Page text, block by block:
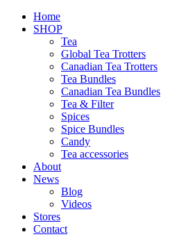
Home
SHOP
Tea
Global Tea Trotters
Canadian Tea Trotters
Tea Bundles
Canadian Tea Bundles
Tea & Filter
Spices
Spice Bundles
Candy
Tea accessories
About
News
Blog
Videos
Stores
Contact